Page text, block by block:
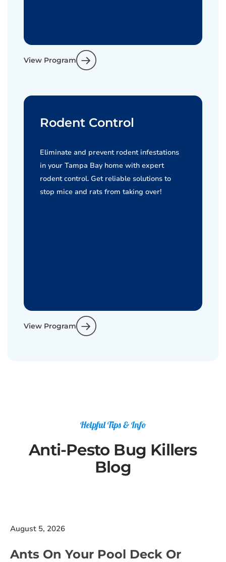
View Program
Rodent Control
Eliminate and prevent rodent infestations
in your Tampa Bay home with expert
rodent control. Get reliable solutions to
stop mice and rats from taking over!
View Program
Helpful Tips & Info
Anti-Pesto Bug Killers
Blog
August 5, 2026
Ants On Your Pool Deck Or